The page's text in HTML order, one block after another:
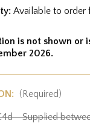
Available to
is not shown or
2026.
(Required)
- Supplied